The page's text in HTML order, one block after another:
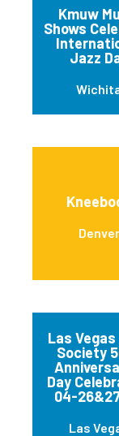
Kmuw
Shows
Jazz
Denver
Las
Society
Day
04-
Las